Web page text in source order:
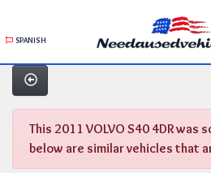
SPANISH
This 2011 VOLVO S40 4DR was
below are similar vehicles that